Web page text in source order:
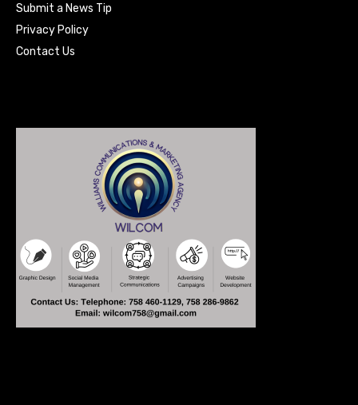
Submit a News Tip
Privacy Policy
Contact Us